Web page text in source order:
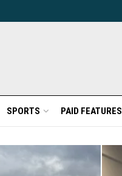
SPORTS PAID FEATURES